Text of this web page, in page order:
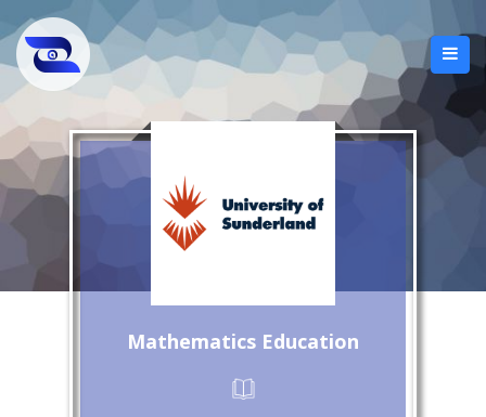
Mathematics Education